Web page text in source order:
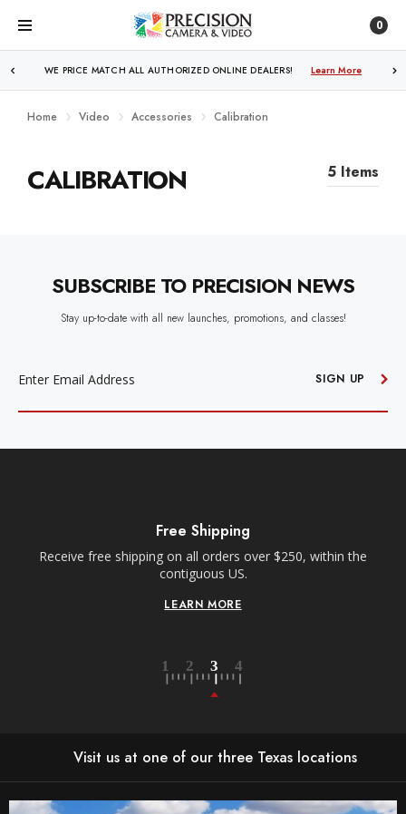
0
WE PRICE MATCH ALL AUTHORIZED ONLINE DEALERS! Learn More
Home Video Accessories Calibration
CALIBRATION 5 Items
SUBSCRIBE TO PRECISION NEWS
Stay up-to-date with all new launches, promotions, and classes!
SIGN UP
Free Shipping
Receive free shipping on all orders over $250, within the
contiguous US.
LEARN MORE
Visit us at one of our three Texas locations